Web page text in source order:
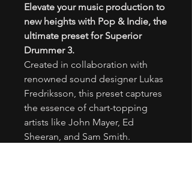
Elevate your music production to
new heights with Pop & Indie, the
ultimate preset for Superior
Drummer 3.
Created in collaboration with
renowned sound designer Lukas
Fredriksson, this preset captures
the essence of chart-topping
artists like John Mayer, Ed
Sheeran, and Sam Smith.